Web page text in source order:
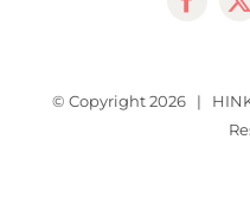
© Copyright2026 |